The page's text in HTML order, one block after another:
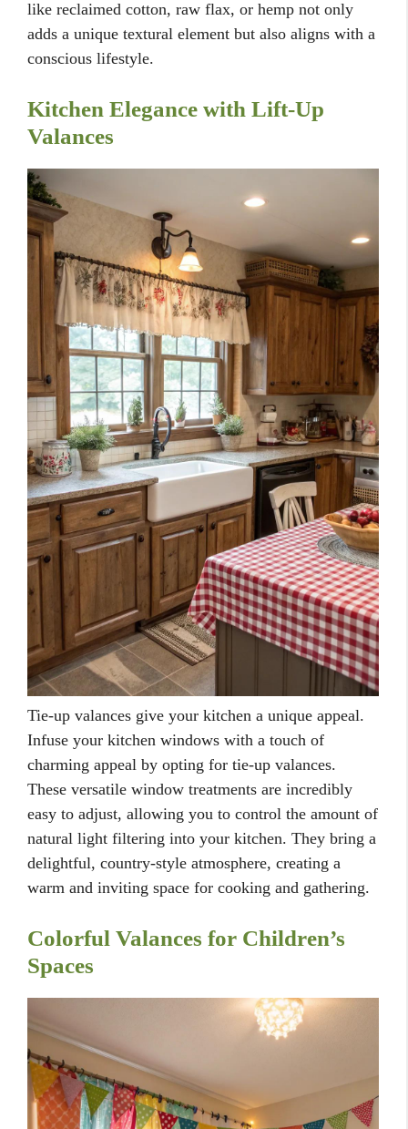
like reclaimed cotton, raw flax, or hemp not only
adds a unique textural element but also aligns with a
conscious lifestyle.
Kitchen Elegance with Lift-Up
Valances
Tie-up valances give your kitchen a unique appeal.
Infuse your kitchen windows with a touch of
charming appeal by opting for tie-up valances.
These versatile window treatments are incredibly
easy to adjust, allowing you to control the amount of
natural light filtering into your kitchen. They bring a
delightful, country-style atmosphere, creating a
warm and inviting space for cooking and gathering.
Colorful Valances for Children’s
Spaces